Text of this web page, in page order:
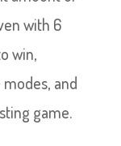
with 6
win,
and
game.